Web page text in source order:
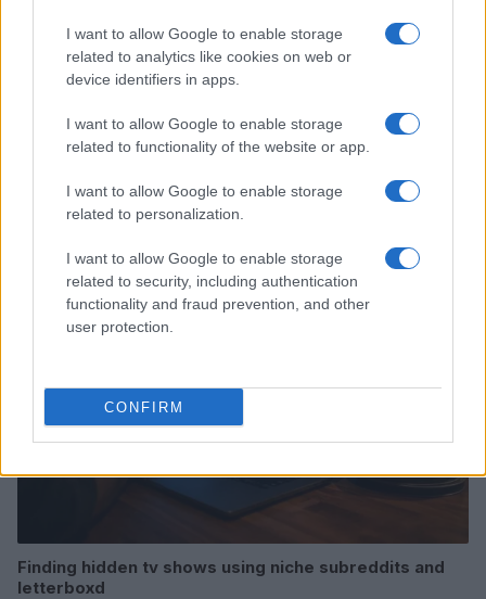
I want to allow Google to enable storage
related to analytics like cookies on web or
device identifiers in apps.
I want to allow Google to enable storage
related to functionality of the website or app.
I want to allow Google to enable storage
related to personalization.
I want to allow Google to enable storage
related to security, including authentication
functionality and fraud prevention, and other
user protection.
CONFIRM
The Evolution Of Good Screen Habits Across Devices
Olivia Carter · 6 Aug 2026
Finding hidden tv shows using niche subreddits and
letterboxd